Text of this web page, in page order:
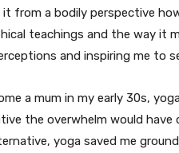
it from a bodily perspective
teachings and the way it
and inspiring me to
a mum in my early 30s,
the overwhelm would
yoga saved me